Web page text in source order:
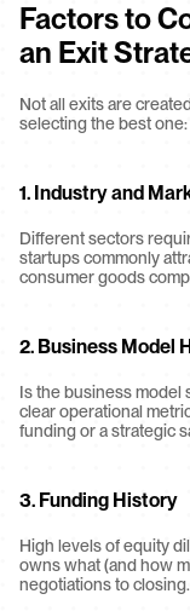
Factors to
an Exit
Not all exits are
selecting the best one:
1. Industry and
Different sectors
startups commonly
consumer goods
2. Business Model
Is the business model
clear operational
funding or a strategic
3. Funding History
High levels of equity
owns what (and how
negotiations to closing.